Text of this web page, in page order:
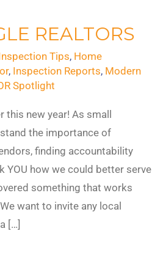
REALTORS
Tips, Home
, Inspection Reports, Modern
Spotlight
this new year! As small
the importance of
finding accountability
YOU how we could better serve
something that works
want to invite any local
[…]